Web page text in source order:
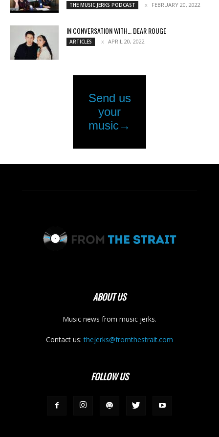
THE MUSIC JERKS PODCAST FEBRUARY 20, 2022
IN CONVERSATION WITH… DEAR ROUGE
ARTICLES APRIL 20, 2022
ABOUT US
Music news from music jerks.
Contact us:thejerks@fromthestrait.com
FOLLOW US